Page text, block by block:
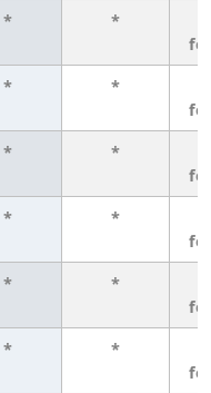
* *
* *
* *
* *
* *
* *